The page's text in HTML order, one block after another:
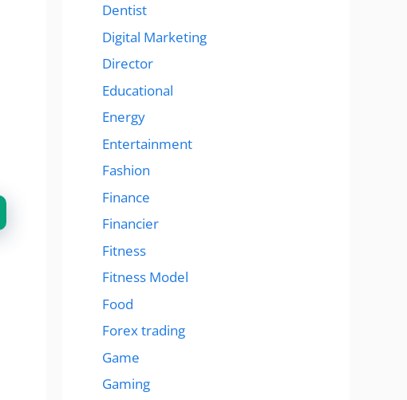
Dentist
Digital Marketing
Director
Educational
Energy
Entertainment
Fashion
Finance
Financier
Fitness
Fitness Model
Food
Forex trading
Game
Gaming